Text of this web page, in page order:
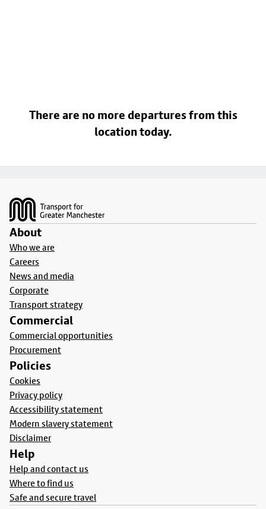
There are no more departures from this
location today.
About
Who we are
Careers
News and media
Corporate
Transport strategy
Commercial
Commercial opportunities
Procurement
Policies
Cookies
Privacy policy
Accessibility statement
Modern slavery statement
Disclaimer
Help
Help and contact us
Where to find us
Safe and secure travel